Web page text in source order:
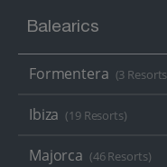
Balearics
Formentera (3
Ibiza (19 Resorts)
Majorca (46 Resorts)